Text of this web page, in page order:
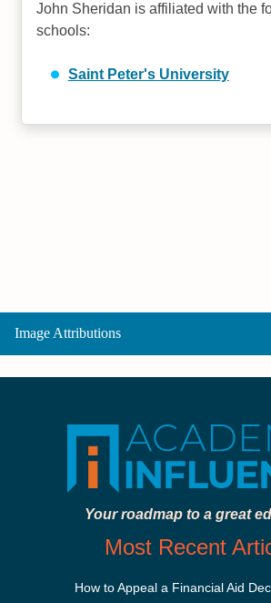
John Sheridan is affiliated with the
schools:
Saint Peter's University
Image Attributions
Your roadmap to a great
Most Recent
How to Appeal a Financial Aid